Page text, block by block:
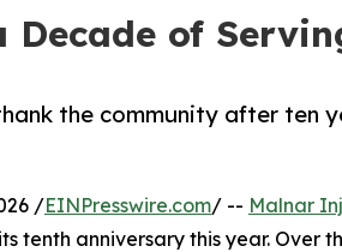
of
the community after ten
/EINPresswire.com/ -- Malnar
tenth anniversary this year.